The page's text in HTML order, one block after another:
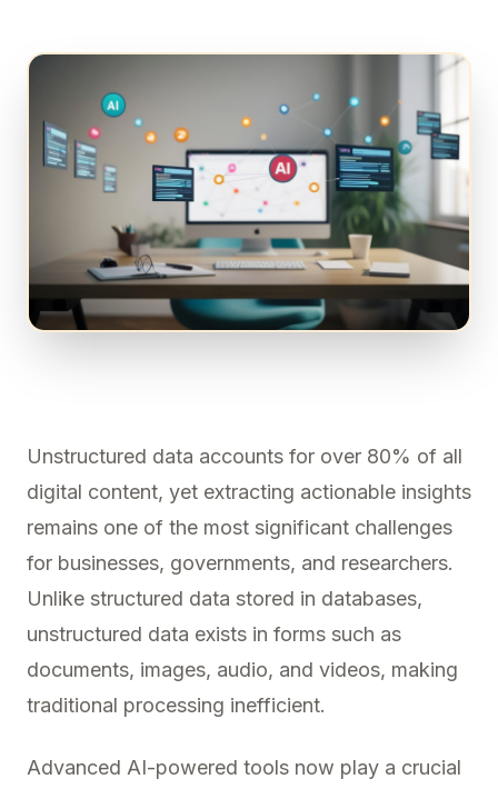
Unstructured data accounts for over 80% of all
digital content, yet extracting actionable insights
remains one of the most significant challenges
for businesses, governments, and researchers.
Unlike structured data stored in databases,
unstructured data exists in forms such as
documents, images, audio, and videos, making
traditional processing inefficient.
Advanced AI-powered tools now play a crucial